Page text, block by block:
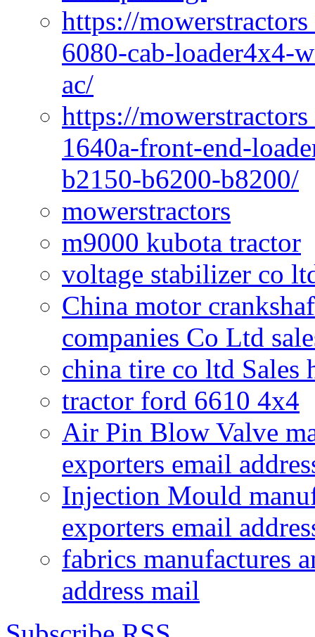
https://
6080-cab-loader4x4-
ac/
https://
1640a-front-end-
b2150-b6200-b8200/
mowerstractors
m9000 kubota tractor
voltage stabilizer co
China motor
companies Co Ltd
china tire co ltd
tractor ford 6610 4x4
Air Pin Blow Valve
exporters email
Injection Mould
exporters email
fabrics manufactures
address mail